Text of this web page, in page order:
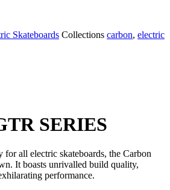
Skateboards Collections carbon, electric
SERIES
all electric skateboards, the Carbon
It boasts unrivalled build quality,
performance.